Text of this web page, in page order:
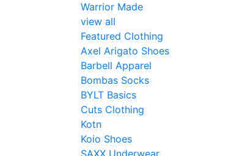
Warrior Made
view all
Featured Clothing
Axel Arigato Shoes
Barbell Apparel
Bombas Socks
BYLT Basics
Cuts Clothing
Kotn
Koio Shoes
SAXX Underwear